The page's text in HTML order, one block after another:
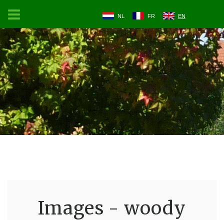
NL FR EN
Images - woody